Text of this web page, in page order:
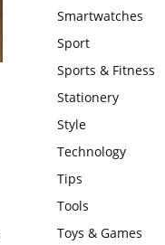
Smartwatches
Sport
Sports & Fitness
Stationery
Style
Technology
Tips
Tools
Toys & Games